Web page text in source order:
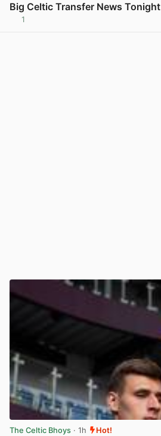
Big Celtic Transfer News Tonight
1
The Celtic Bhoys · 1h Hot!